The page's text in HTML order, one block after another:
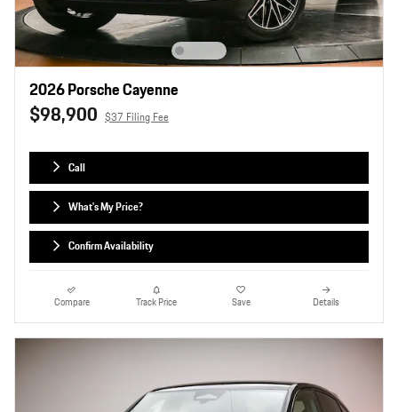
2026 Porsche Cayenne
$98,900 $37 Filing Fee
Call
What's My Price?
Confirm Availability
Compare Track Price Save Details